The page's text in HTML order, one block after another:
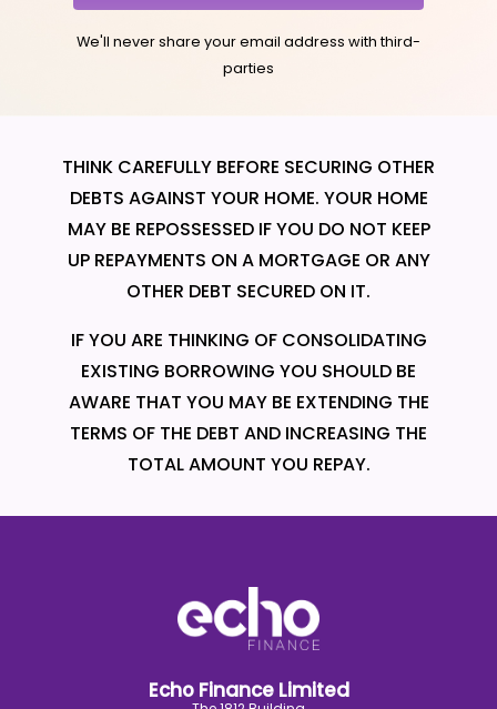
We'll never share your email address with third-
parties
THINK CAREFULLY BEFORE SECURING OTHER
DEBTS AGAINST YOUR HOME. YOUR HOME
MAY BE REPOSSESSED IF YOU DO NOT KEEP
UP REPAYMENTS ON A MORTGAGE OR ANY
OTHER DEBT SECURED ON IT.
IF YOU ARE THINKING OF CONSOLIDATING
EXISTING BORROWING YOU SHOULD BE
AWARE THAT YOU MAY BE EXTENDING THE
TERMS OF THE DEBT AND INCREASING THE
TOTAL AMOUNT YOU REPAY.
Echo Finance Limited